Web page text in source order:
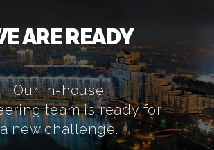
ARE READY
Our in-house
team is ready for
a new challenge.